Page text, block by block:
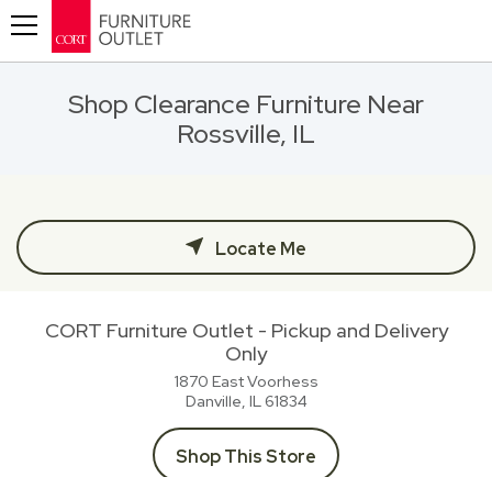
Shop Clearance Furniture Near
Rossville, IL
Locate Me
CORT Furniture Outlet - Pickup and Delivery
Only
1870 East Voorhess
Danville, IL61834
Shop This Store